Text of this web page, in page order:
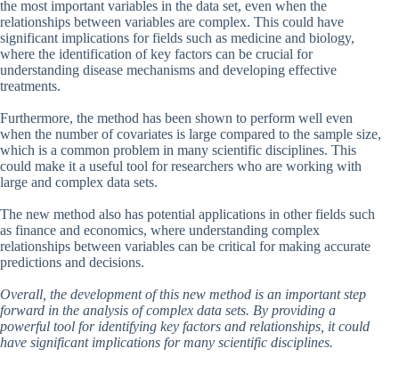
the most important variables in the data set, even when the
relationships between variables are complex. This could have
significant implications for fields such as medicine and biology,
where the identification of key factors can be crucial for
understanding disease mechanisms and developing effective
treatments.
Furthermore, the method has been shown to perform well even
when the number of covariates is large compared to the sample size,
which is a common problem in many scientific disciplines. This
could make it a useful tool for researchers who are working with
large and complex data sets.
The new method also has potential applications in other fields such
as finance and economics, where understanding complex
relationships between variables can be critical for making accurate
predictions and decisions.
Overall, the development of this new method is an important step
forward in the analysis of complex data sets. By providing a
powerful tool for identifying key factors and relationships, it could
have significant implications for many scientific disciplines.